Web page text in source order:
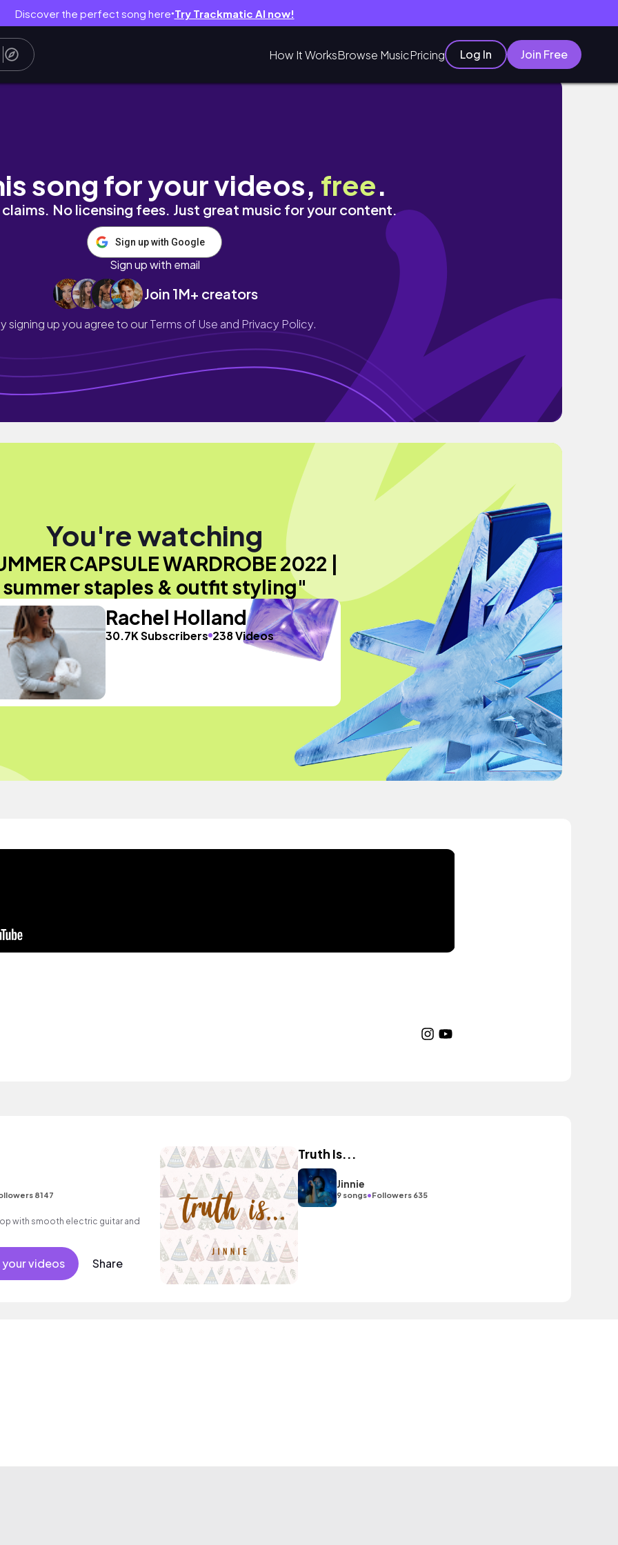
Discover the perfect song here● Try Trackmatic AI now!
How It WorksBrowse MusicPricing Log In Join Free
staples & outfit styling
song for your videos, free.
No licensing fees. Just great music for your content.
Sign up with Google
Sign up with email
Join 1M+ creators
signing up you agree to ourTerms of Use and Privacy Policy.
You're watching
CAPSULE WARDROBE 2022 |
summer staples & outfit styling"
Rachel Holland
30.7K Subscribers 238 Videos
8147
with smooth electric guitar and
videos Share
Truth Is...
Jinnie
9 songs•Followers 635